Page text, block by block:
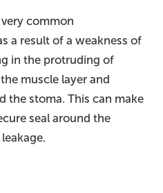
very common
a result of a weakness of
in the protruding of
muscle layer and
the stoma. This can make
seal around the